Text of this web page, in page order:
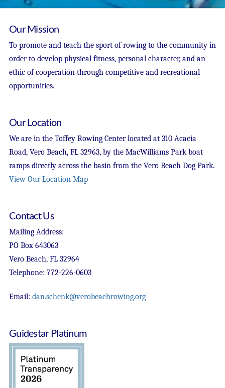
Our Mission
To promote and teach the sport of rowing to the community in
order to develop physical fitness, personal character, and an
ethic of cooperation through competitive and recreational
opportunities.
Our Location
We are in the Toffey Rowing Center located at 310 Acacia
Road, Vero Beach, FL 32963, by the MacWilliams Park boat
ramps directly across the basin from the Vero Beach Dog Park.
View Our Location Map
Contact Us
Mailing Address:
PO Box 643063
Vero Beach, FL 32964
Telephone: 772-226-0603
Email: dan.schenk@verobeachrowing.org
Guidestar Platinum